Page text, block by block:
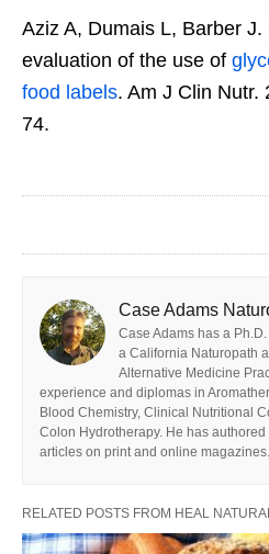
Aziz A, Dumais L, Barber J.
evaluation of the use of
food labels. Am J Clin Nutr.
74.
Case Adams
Case Adams has a
a California Naturopath
Alternative Medicine
experience and diplomas in
Blood Chemistry, Clinical Nutritional
Colon Hydrotherapy. He has
articles on print and online magazines.
RELATED POSTS FROM HEAL